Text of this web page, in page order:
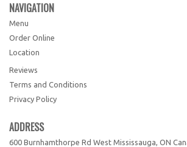
NAVIGATION
Menu
Order Online
Location
Reviews
Terms and Conditions
Privacy Policy
ADDRESS
600 Burnhamthorpe Rd West Mississauga, ON